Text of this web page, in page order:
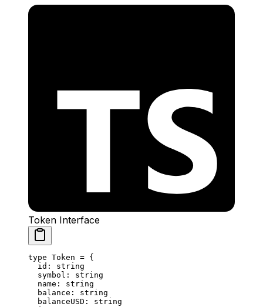
Token Interface
type Token = {
  id
:
string
  symbol
:
string
  name
:
string
  balance
:
string
  balanceUSD
:
string